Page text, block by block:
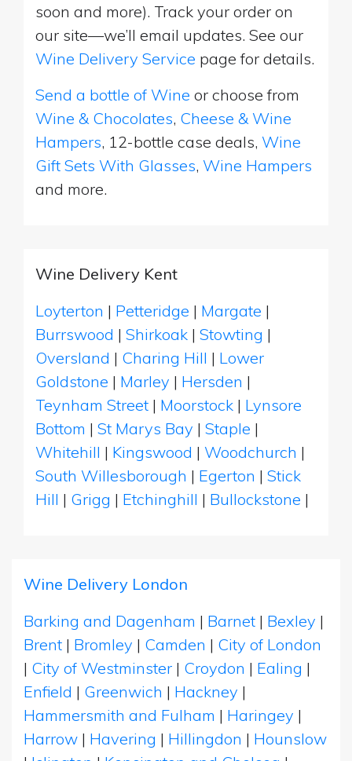
soon and more). Track your order on
our site—we’ll email updates. See our
Wine Delivery Service page for details.
Send a bottle of Wine or choose from
Wine & Chocolates, Cheese & Wine
Hampers, 12-bottle case deals, Wine
Gift Sets With Glasses, Wine Hampers
and more.
Wine Delivery Kent
Loyterton | Petteridge | Margate |
Burrswood | Shirkoak | Stowting |
Oversland | Charing Hill | Lower
Goldstone | Marley | Hersden |
Teynham Street | Moorstock | Lynsore
Bottom | St Marys Bay | Staple |
Whitehill | Kingswood | Woodchurch |
South Willesborough | Egerton | Stick
Hill | Grigg | Etchinghill | Bullockstone |
Wine Delivery London
Barking and Dagenham | Barnet | Bexley |
Brent | Bromley | Camden | City of London
| City of Westminster | Croydon | Ealing |
Enfield | Greenwich | Hackney |
Hammersmith and Fulham | Haringey |
Harrow | Havering | Hillingdon | Hounslow